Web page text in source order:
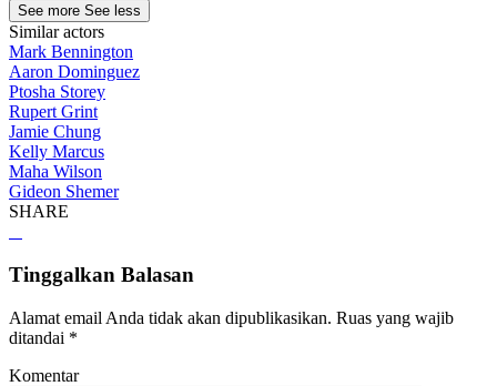
See more See less
Similar actors
Mark Bennington
Aaron Dominguez
Ptosha Storey
Rupert Grint
Jamie Chung
Kelly Marcus
Maha Wilson
Gideon Shemer
SHARE
Tinggalkan Balasan
Alamat email Anda tidak akan dipublikasikan. Ruas yang wajib
ditandai *
Komentar